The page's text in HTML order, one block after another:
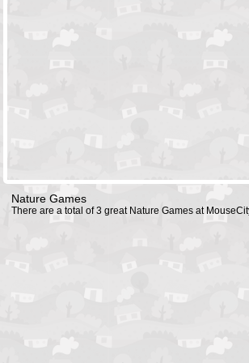
Nature Games
There are a total of 3 great Nature Games at